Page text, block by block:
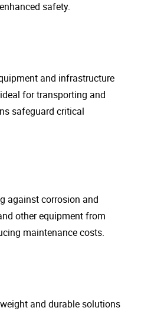
safety.
and infrastructure
for transporting and
safeguard critical
against corrosion and
other equipment from
maintenance costs.
and durable solutions